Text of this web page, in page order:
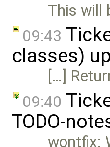
This will
09:43
classes)
[…]
09:40
TODO-
wontfix: